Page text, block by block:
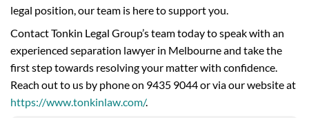
legal position, our team is here to support you.
Contact Tonkin Legal Group’s team today to speak with an
experienced separation lawyer in Melbourne and take the
first step towards resolving your matter with confidence.
Reach out to us by phone on 9435 9044 or via our website at
https://www.tonkinlaw.com/.